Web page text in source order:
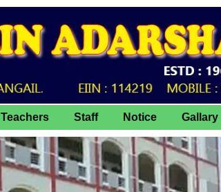
Teachers Staff Notice Gallary